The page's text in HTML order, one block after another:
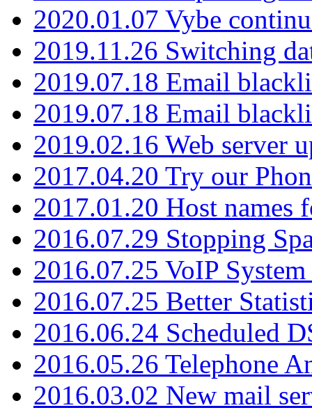
2020.01.07 Vybe
2019.11.26 Switching
2019.07.18 Email
2019.07.18 Email
2019.02.16 Web server
2017.04.20 Try our
2017.01.20 Host names
2016.07.29 Stopping
2016.07.25 VoIP
2016.07.25 Better
2016.06.24 Scheduled
2016.05.26 Telephone
2016.03.02 New mail